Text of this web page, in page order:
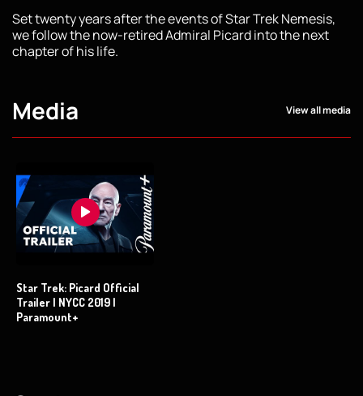
Set twenty years after the events of Star Trek Nemesis,
we follow the now-retired Admiral Picard into the next
chapter of his life.
Media View all media
Star Trek: Picard Official
Trailer | NYCC 2019 |
Paramount+